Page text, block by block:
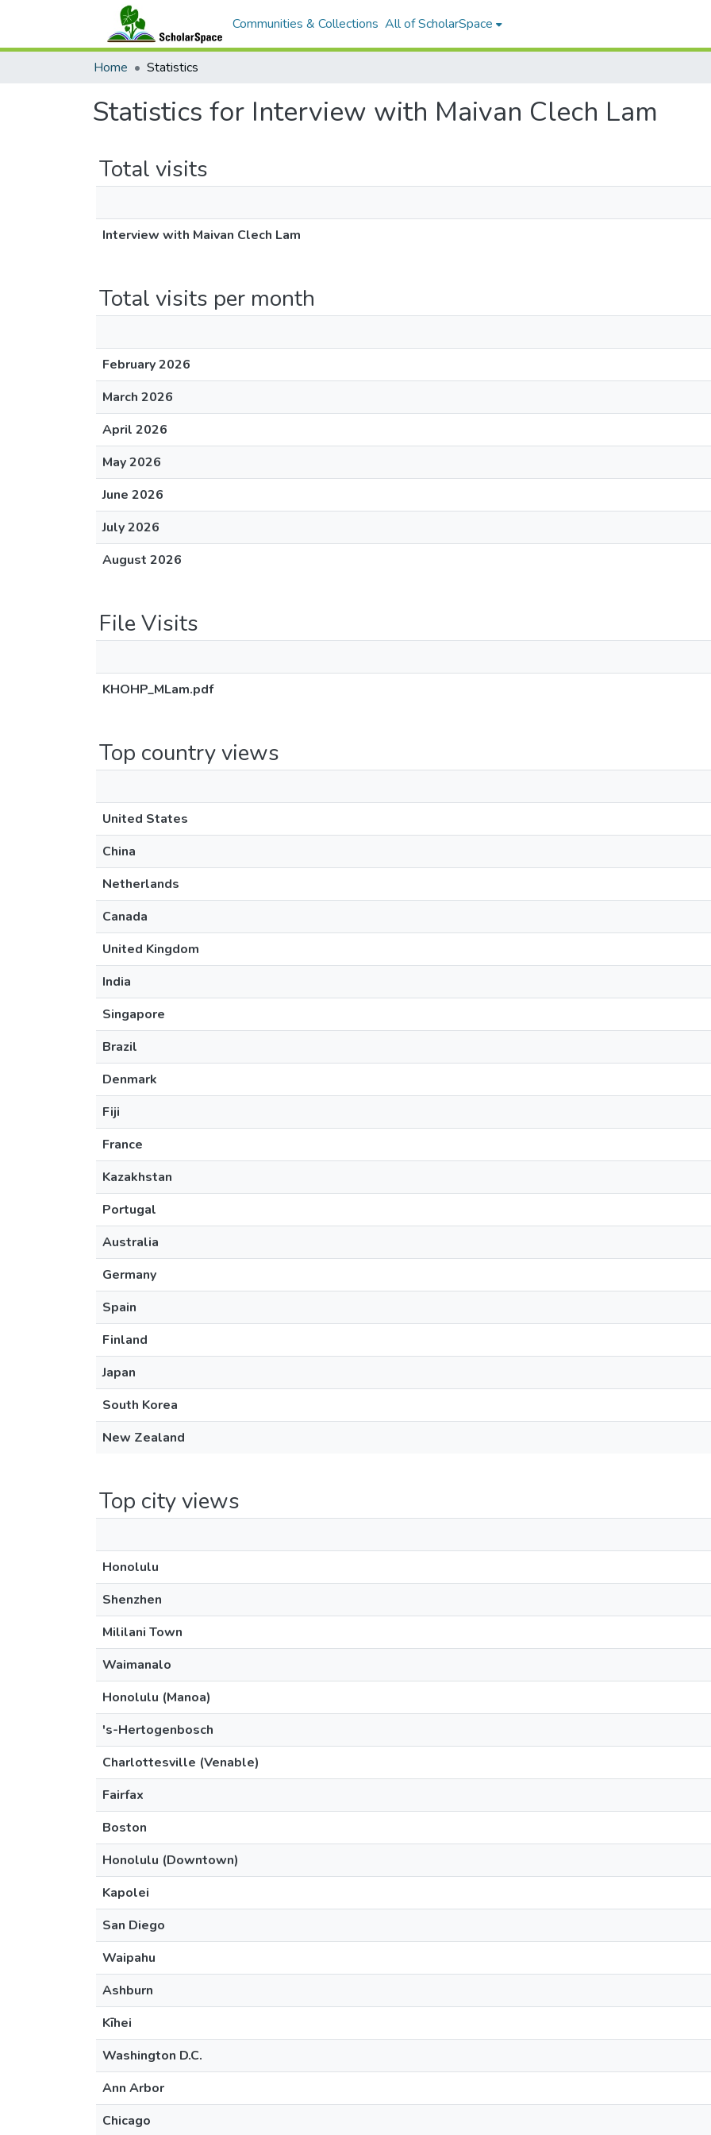
Communities & Collections All of ScholarSpace
Home Statistics
Statistics for Interview with Maivan Clech Lam
Total visits
Interview with Maivan Clech Lam
Total visits per month
February 2026
March 2026
April 2026
May 2026
June 2026
July 2026
August 2026
File Visits
KHOHP_MLam.pdf
Top country views
United States
China
Netherlands
Canada
United Kingdom
India
Singapore
Brazil
Denmark
Fiji
France
Kazakhstan
Portugal
Australia
Germany
Spain
Finland
Japan
South Korea
New Zealand
Top city views
Honolulu
Shenzhen
Mililani Town
Waimanalo
Honolulu (Manoa)
's-Hertogenbosch
Charlottesville (Venable)
Fairfax
Boston
Honolulu (Downtown)
Kapolei
San Diego
Waipahu
Ashburn
Kīhei
Washington D.C.
Ann Arbor
Chicago